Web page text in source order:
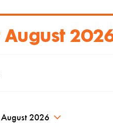
August
August 2026